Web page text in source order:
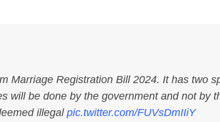
Marriage Registration Bill 2024. It has two
will be done by the government and not by
illegal pic.twitter.com/FUVsDmIIiY